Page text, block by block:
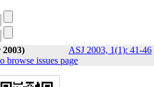
2003) ASJ 2003, 1(1): 41-46
browse issues page